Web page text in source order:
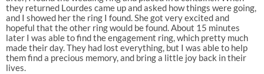
they returned Lourdes came up and asked how things were going,
and I showed her the ring I found. She got very excited and
hopeful that the other ring would be found. About 15 minutes
later I was able to find the engagement ring, which pretty much
made their day. They had lost everything, but I was able to help
them find a precious memory, and bring a little joy back in their
lives.